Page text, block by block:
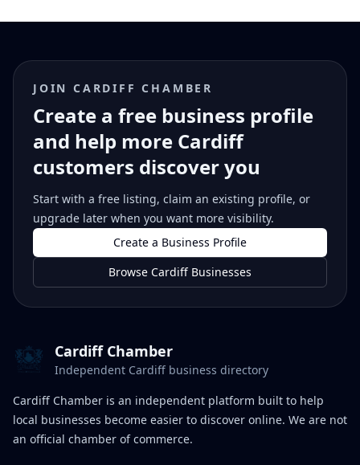
JOIN CARDIFF CHAMBER
Create a free business profile
and help more Cardiff
customers discover you
Start with a free listing, claim an existing profile, or
upgrade later when you want more visibility.
Create a Business Profile
Browse Cardiff Businesses
Cardiff Chamber
Independent Cardiff business directory
Cardiff Chamber is an independent platform built to help
local businesses become easier to discover online. We are not
an official chamber of commerce.